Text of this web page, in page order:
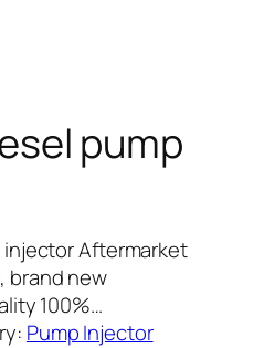
pump
injector Aftermarket
brand new
100%…
Pump Injector